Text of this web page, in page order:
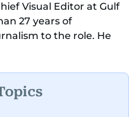
Visual Editor at Gulf
27 years of
to the role. He
precision, speed, and
of royalty,
moments in Dubai,